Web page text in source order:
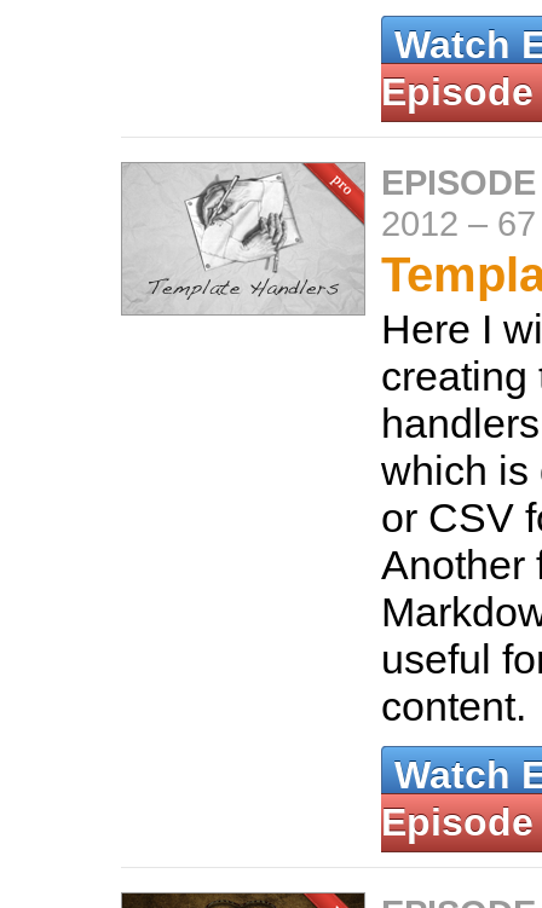
Watch
Episode
2012 –
Here I
creating
which is
or CSV
Another
useful
content.
Watch
Episode